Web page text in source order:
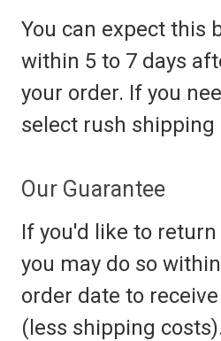
You can expect this
within 5 to 7 days
your order. If you
select rush shipping
Our Guarantee
If you'd like to
you may do so
order date to
(less shipping